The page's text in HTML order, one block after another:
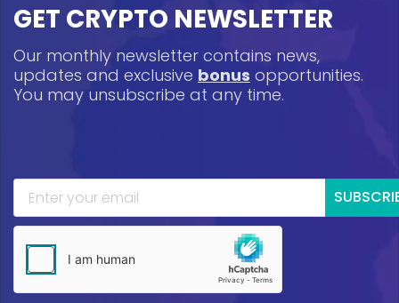
GET CRYPTO NEWSLETTER
Our monthly newsletter contains news,
updates and exclusive bonus opportunities.
You may unsubscribe at any time.